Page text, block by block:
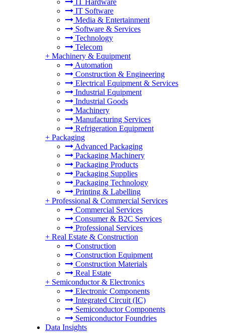
IT Hardware
IT Software
Media & Entertainment
Software & Services
Technology
Telecom
+ Machinery & Equipment
Automation
Construction & Engineering
Electrical Equipment & Services
Industrial Equipment
Industrial Goods
Machinery
Manufacturing Services
Refrigeration Equipment
+ Packaging
Advanced Packaging
Packaging Machinery
Packaging Products
Packaging Supplies
Packaging Technology
Printing & Labelling
+ Professional & Commercial Services
Commercial Services
Consumer & B2C Services
Professional Services
+ Real Estate & Construction
Construction
Construction Equipment
Construction Materials
Real Estate
+ Semiconductor & Electronics
Electronic Components
Integrated Circuit (IC)
Semiconductor Components
Semiconductor Foundries
Data Insights